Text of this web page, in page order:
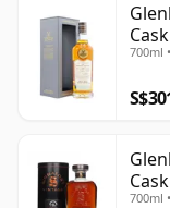
700ml
700ml